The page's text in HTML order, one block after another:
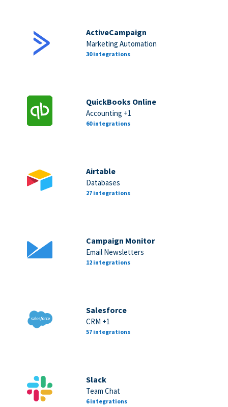
ActiveCampaign
Marketing Automation
30 integrations
QuickBooks Online
Accounting +1
60 integrations
Airtable
Databases
27 integrations
Campaign Monitor
Email Newsletters
12 integrations
Salesforce
CRM +1
57 integrations
Slack
Team Chat
6 integrations